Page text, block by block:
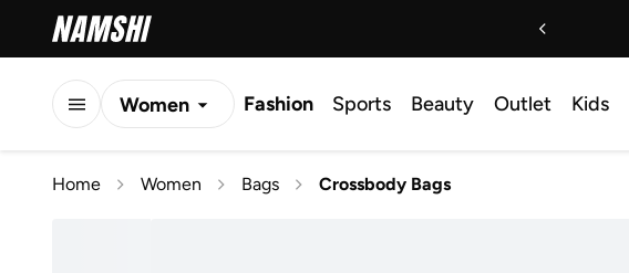
Women Fashion Sports Beauty Outlet Kids
Home Women Bags Crossbody Bags